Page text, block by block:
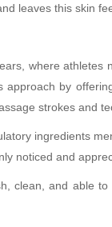
leaves this skin
where
by
strokes and
ingredients
noticed and
clean, and able